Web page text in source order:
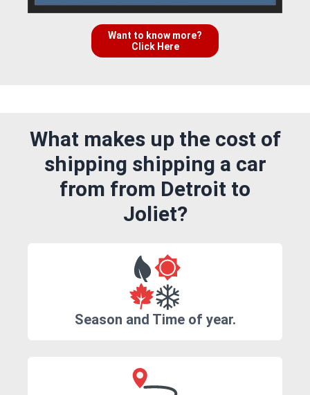
Want to know more?
Click Here
What makes up the cost of
shipping shipping a car
from from Detroit to
Joliet?
Season and Time of year.